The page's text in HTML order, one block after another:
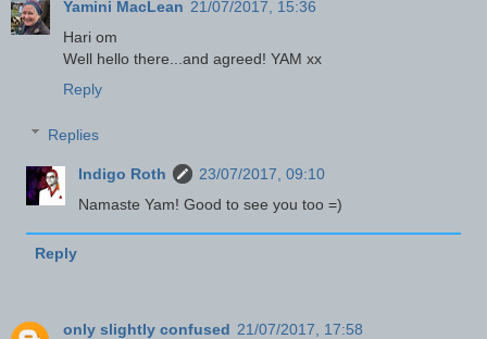
Yamini MacLean 21/07/2017, 15:36
Hari om
Well hello there...and agreed! YAM xx
Reply
Replies
Indigo Roth
23/07/2017, 09:10
Namaste Yam! Good to see you too =)
Reply
only slightly confused 21/07/2017, 17:58